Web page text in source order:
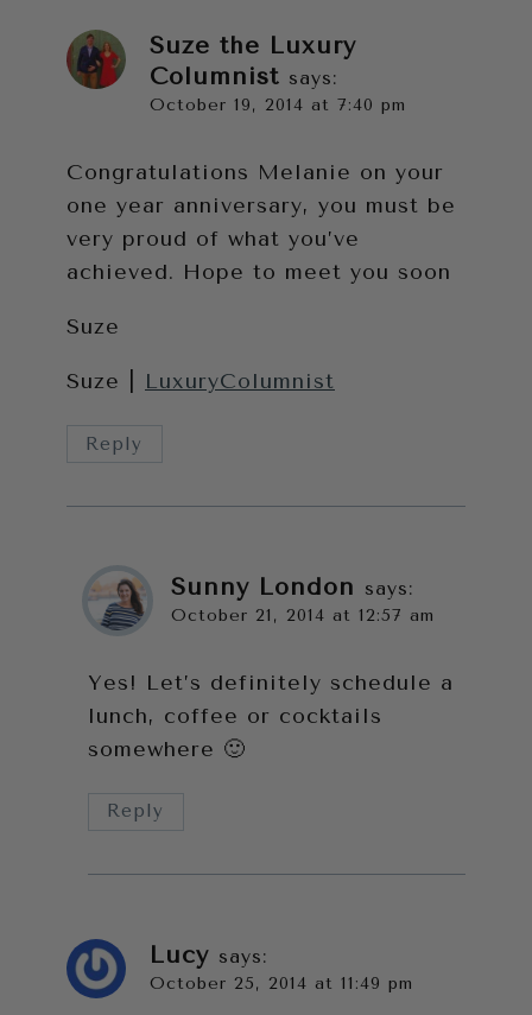
Suze the Luxury
Columnist says:
October 19, 2014 at 7:40 pm
Congratulations Melanie on your
one year anniversary, you must be
very proud of what you’ve
achieved. Hope to meet you soon
Suze
Suze | LuxuryColumnist
Reply
Sunny London says:
October 21, 2014 at 12:57 am
Yes! Let’s definitely schedule a
lunch, coffee or cocktails
somewhere 🙂
Reply
Lucy says:
October 25, 2014 at 11:49 pm